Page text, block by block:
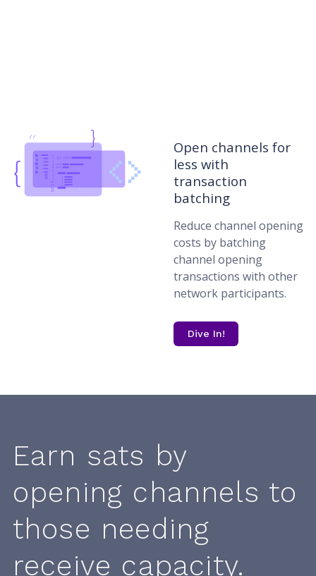
Open channels for
less with
transaction
batching
Reduce channel opening
costs by batching
channel opening
transactions with other
network participants.
Dive In!
Earn sats by
opening channels to
those needing
receive capacity.